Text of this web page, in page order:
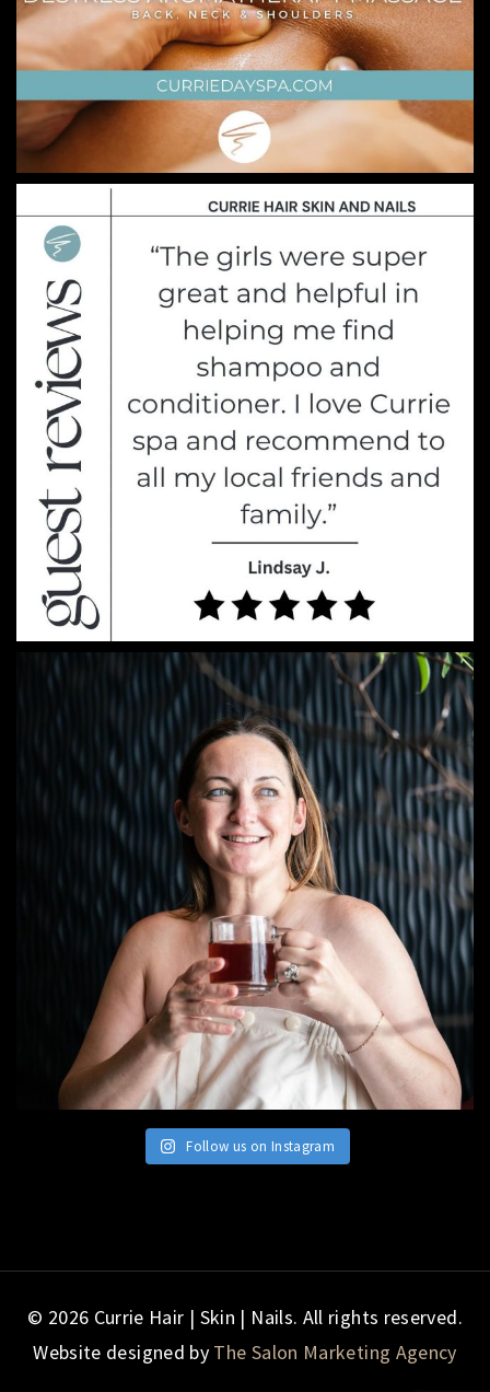
Follow us on Instagram
© 2026 Currie Hair | Skin | Nails. All rights reserved.
Website designed by The Salon Marketing Agency